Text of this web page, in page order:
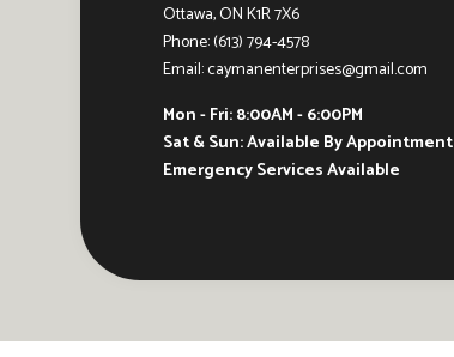
Ottawa, ON K1R 7X6
Phone: (613) 794-4578
Email: caymanenterprises@gmail.com
Mon - Fri: 8:00AM - 6:00PM
Sat & Sun: Available By Appointment
Emergency Services Available